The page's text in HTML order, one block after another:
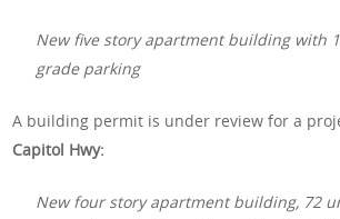
New five story apartment building with
grade parking
A building permit is under review for a
Capitol Hwy:
New four story apartment building, 72